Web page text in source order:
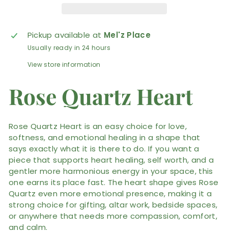
Pickup available at Mel'z Place
Usually ready in 24 hours
View store information
Rose Quartz Heart
Rose Quartz Heart is an easy choice for love,
softness, and emotional healing in a shape that
says exactly what it is there to do. If you want a
piece that supports heart healing, self worth, and a
gentler more harmonious energy in your space, this
one earns its place fast. The heart shape gives Rose
Quartz even more emotional presence, making it a
strong choice for gifting, altar work, bedside spaces,
or anywhere that needs more compassion, comfort,
and calm.